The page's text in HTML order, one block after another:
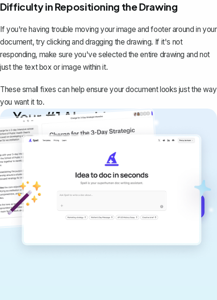
Difficulty in Repositioning the Drawing
If you're having trouble moving your image and footer around in your
document, try clicking and dragging the drawing. If it's not
responding, make sure you've selected the entire drawing and not
just the text box or image within it.
These small fixes can help ensure your document looks just the way
you want it to.
Your #1 AI writing
copilot
Create remarkably high-quality
documents that are clear, polished, and
never sound like generic AI writing.